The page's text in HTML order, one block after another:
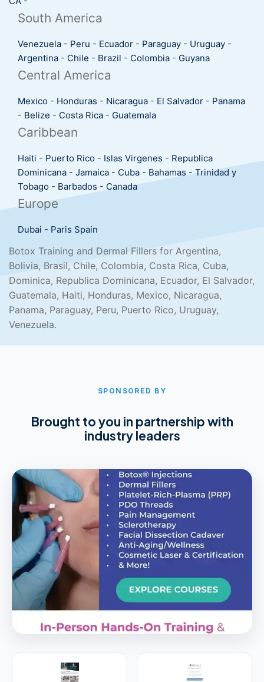
South America
Venezuela - Peru - Ecuador - Paraguay - Uruguay -
Argentina - Chile - Brazil - Colombia - Guyana
Central America
Mexico - Honduras - Nicaragua - El Salvador - Panama
- Belize - Costa Rica - Guatemala
Caribbean
Haiti - Puerto Rico - Islas Virgenes - Republica
Dominicana - Jamaica - Cuba - Bahamas-Trinidad y
Tobago - Barbados - Canada
Europe
Dubai - Paris Spain
Botox Training and Dermal Fillers for Argentina,
Bolivia, Brasil, Chile, Colombia, Costa Rica, Cuba,
Dominica, Republica Dominicana, Ecuador, El Salvador,
Guatemala, Haiti, Honduras, Mexico, Nicaragua,
Panama, Paraguay, Peru, Puerto Rico, Uruguay,
Venezuela.
SPONSORED BY
Brought to you in partnership with
industry leaders
Empire Medical Training